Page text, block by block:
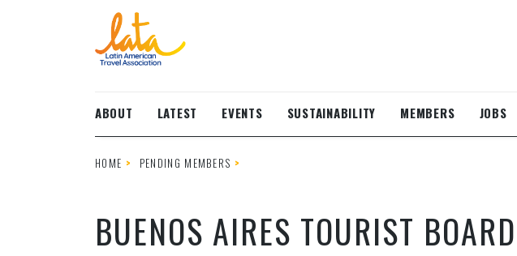
ABOUT LATEST EVENTS SUSTAINABILITY MEMBERS JOBS
HOME PENDING MEMBERS
BUENOS AIRES TOURIST BOARD